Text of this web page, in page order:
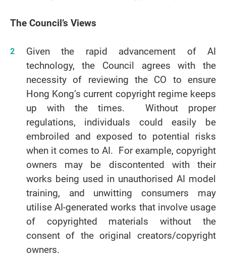
The Council’s Views
Given the rapid advancement of AI
technology, the Council agrees with the
necessity of reviewing the CO to ensure
Hong Kong’s current copyright regime keeps
up with the times. Without proper
regulations, individuals could easily be
embroiled and exposed to potential risks
when it comes to AI. For example, copyright
owners may be discontented with their
works being used in unauthorised AI model
training, and unwitting consumers may
utilise AI-generated works that involve usage
of copyrighted materials without the
consent of the original creators/copyright
owners.